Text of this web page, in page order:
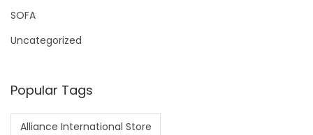
SOFA
Uncategorized
Popular Tags
Alliance International Store